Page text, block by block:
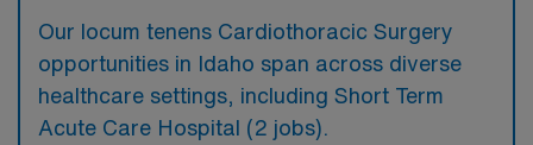
Our locum tenens Cardiothoracic Surgery
opportunities in Idaho span across diverse
healthcare settings, including Short Term
Acute Care Hospital (2 jobs).